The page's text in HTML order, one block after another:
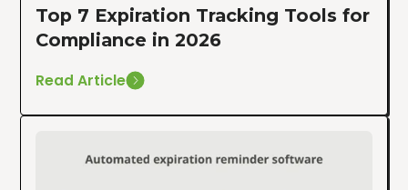
Top 7 Expiration Tracking Tools for
Compliance in 2026
Read Article